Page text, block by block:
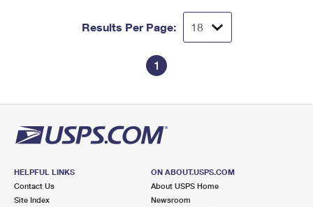
Results Per Page:
1
HELPFUL LINKS
Contact Us
Site Index
ON ABOUT.USPS.COM
About USPS Home
Newsroom